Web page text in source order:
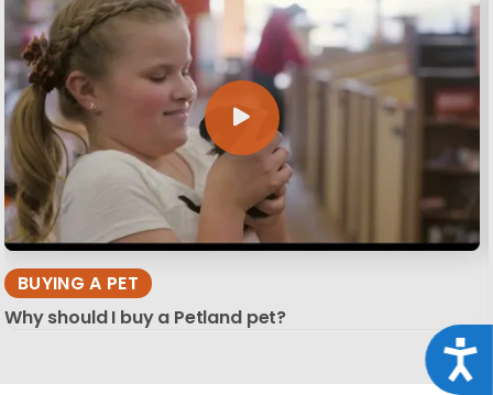
BUYING A PET
Why should I buy a Petland pet?